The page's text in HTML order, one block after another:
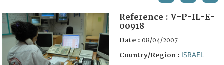
FAQ
Reference : V-P-IL-E-
00918
Date : 08/04/2007
Country/Region : ISRAEL